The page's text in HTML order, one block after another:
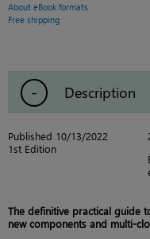
About eBook formats
Free shipping
Description
Published 10/13/2022
1st Edition
The definitive practical guide
new components and multi-